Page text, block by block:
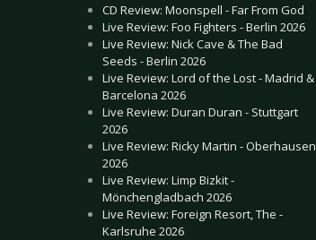
CD Review: Moonspell - Far From God
Live Review: Foo Fighters - Berlin 2026
Live Review: Nick Cave & The Bad
Seeds - Berlin 2026
Live Review: Lord of the Lost - Madrid &
Barcelona 2026
Live Review: Duran Duran - Stuttgart
2026
Live Review: Ricky Martin - Oberhausen
2026
Live Review: Limp Bizkit -
Mönchengladbach 2026
Live Review: Foreign Resort, The -
Karlsruhe 2026